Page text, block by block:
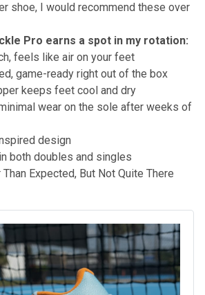
shoe, I would recommend these over
Pro earns a spot in my rotation:
feels like air on your feet
game-ready right out of the box
keeps feet cool and dry
wear on the sole after weeks of
design
both doubles and singles
Expected, But Not Quite There